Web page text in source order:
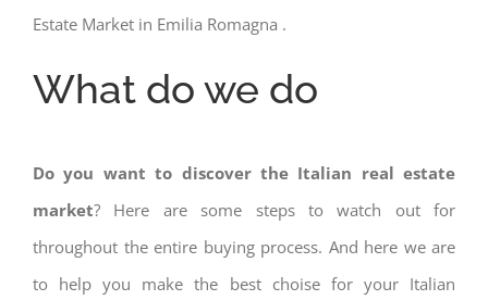
Estate Market in Emilia Romagna .
What do we do
Do you want to discover the Italian real estate
market? Here are some steps to watch out for
throughout the entire buying process. And here we are
to help you make the best choise for your Italian